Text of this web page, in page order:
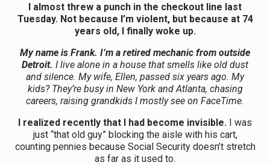
I almost threw a punch in the checkout line last
Tuesday. Not because I’m violent, but because at 74
years old, I finally woke up.
My name is Frank. I’m a retired mechanic from outside
Detroit. I live alone in a house that smells like old dust
and silence. My wife, Ellen, passed six years ago. My
kids? They’re busy in New York and Atlanta, chasing
careers, raising grandkids I mostly see on FaceTime.
I realized recently that I had become invisible. I was
just “that old guy” blocking the aisle with his cart,
counting pennies because Social Security doesn’t stretch
as far as it used to.